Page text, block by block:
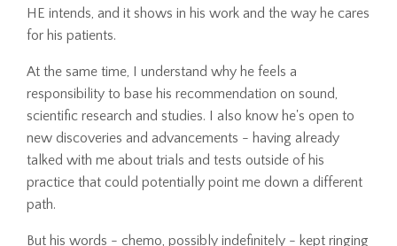
HE intends, and it shows in his work and the way he cares
for his patients.
At the same time, I understand why he feels a
responsibility to base his recommendation on sound,
scientific research and studies. I also know he's open to
new discoveries and advancements - having already
talked with me about trials and tests outside of his
practice that could potentially point me down a different
path.
But his words - chemo, possibly indefinitely - kept ringing